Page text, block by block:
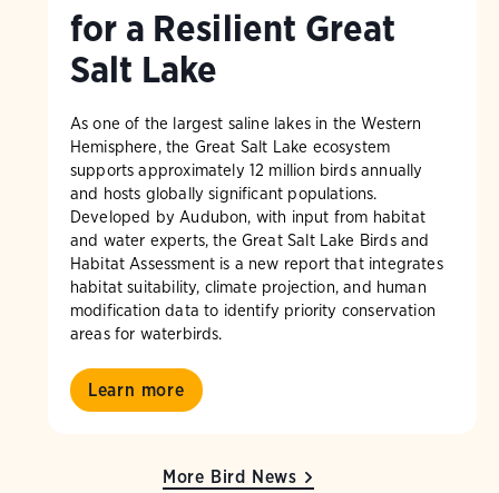
for a Resilient Great
Salt Lake
As one of the largest saline lakes in the Western
Hemisphere, the Great Salt Lake ecosystem
supports approximately 12 million birds annually
and hosts globally significant populations.
Developed by Audubon, with input from habitat
and water experts, the Great Salt Lake Birds and
Habitat Assessment is a new report that integrates
habitat suitability, climate projection, and human
modification data to identify priority conservation
areas for waterbirds.
Learn more
More Bird News